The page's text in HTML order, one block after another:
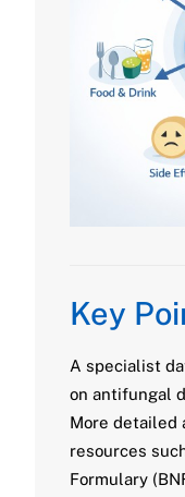
Key
A specialist
on antifungal
More detailed
resources
Formulary